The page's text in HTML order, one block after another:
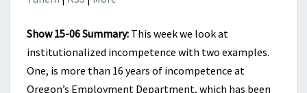
Show 15-06 Summary: This week we look at
institutionalized incompetence with two examples.
One, is more than 16 years of incompetence at
Oregon’s Employment Department, which has been